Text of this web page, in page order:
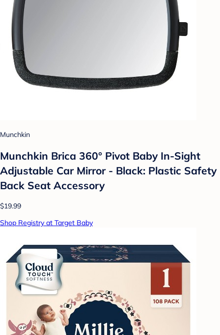
Munchkin
Munchkin Brica 360° Pivot Baby In-Sight
Adjustable Car Mirror - Black: Plastic Safety
Back Seat Accessory
$19.99
Shop Registry at Target Baby